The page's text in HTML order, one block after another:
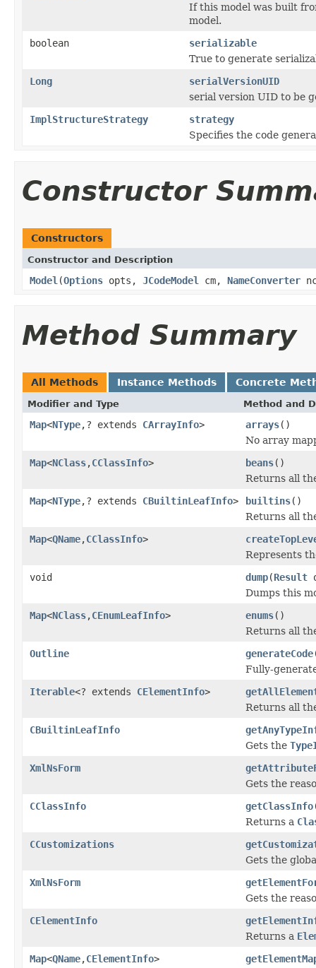
If this model was built
model.
boolean
serializable
True to generate
Long
serialVersionUID
serial version UID to be
ImplStructureStrategy
strategy
Specifies the code
Constructor
Constructors
Constructor and Description
Model (Options opts, JCodeModel cm, NameConverter
Method Summary
All Methods Instance Methods Concrete
Modifier and Type Method and
Map<NType,? extends CArrayInfo> arrays()
No array
Map<NClass,CClassInfo> beans()
Returns all
Map<NType,? extends CBuiltinLeafInfo> builtins()
Returns all
Map<QName,CClassInfo>
Represents
void
dump(Result
Dumps this
Map<NClass,CEnumLeafInfo> enums()
Returns all
Outline
generateCode
Fully-
Iterable<? extends CElementInfo>
Returns all
CBuiltinLeafInfo
Gets the
XmlNsForm
Gets the
CClassInfo
getClassInfo
Returns a
CCustomizations
Gets the
XmlNsForm
Gets the
CElementInfo
Returns a
Map<QName,CElementInfo>